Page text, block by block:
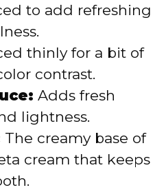
to add refreshing
thinly for a bit of
contrast.
Adds fresh
lightness.
The creamy base of
cream that keeps